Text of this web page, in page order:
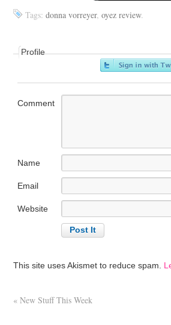
Tags: donna vorreyer, oyez review.
Profile
Comment
Name
Email
Website
This site uses Akismet to reduce spam.
« New Stuff This Week